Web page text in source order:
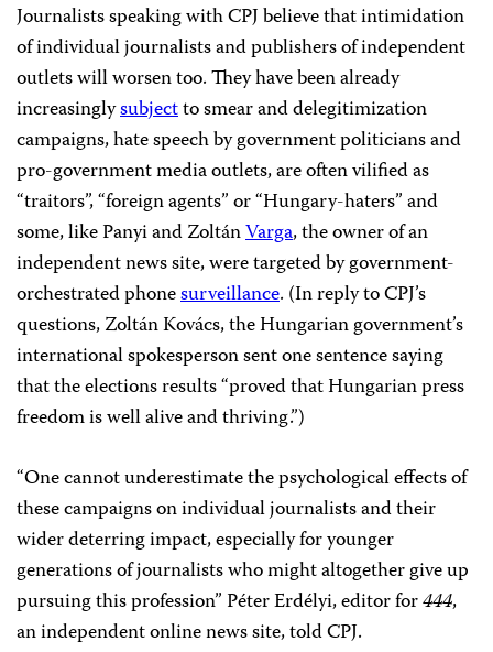
Journalists speaking with CPJ believe that intimidation
of individual journalists and publishers of independent
outlets will worsen too. They have been already
increasinglysubjectto smear and delegitimization
campaigns, hate speech by government politicians and
pro-government media outlets, are often vilified as
“traitors”, “foreign agents” or “Hungary-haters” and
some, like Panyi and ZoltánVarga, the owner of an
independent news site, were targeted by government-
orchestrated phonesurveillance. (In reply to CPJ’s
questions, Zoltán Kovács, the Hungarian government’s
international spokesperson sent one sentence saying
that the elections results “proved that Hungarian press
freedom is well alive and thriving.”)
“One cannot underestimate the psychological effects of
these campaigns on individual journalists and their
wider deterring impact, especially for younger
generations of journalists who might altogether give up
pursuing this profession” Péter Erdélyi, editor for444,
an independent online news site, told CPJ.